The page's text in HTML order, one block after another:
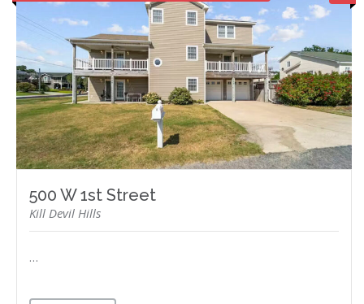
500 W 1st Street
Kill Devil Hills
…